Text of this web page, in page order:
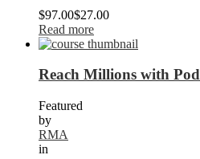
$97.00$27.00
Read more
Reach Millions with
Featured
by
RMA
in